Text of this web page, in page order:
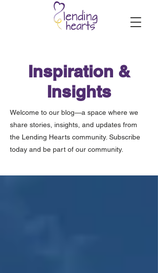
Inspiration &
Insights
Welcome to our blog—a space where we
share stories, insights, and updates from
the Lending Hearts community. Subscribe
today and be part of our community.